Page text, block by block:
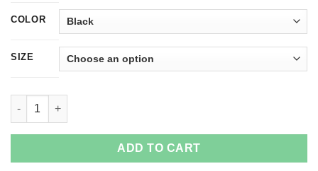
COLOR
SIZE
Don't Be A TWATWAFFE T-Shirts, Hoodies, Tank Top quantity
ADD TO CART